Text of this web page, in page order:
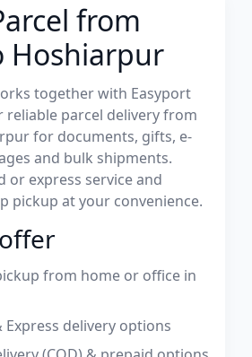
from
Hoshiarpur
together with Easyport
reliable parcel delivery from
for documents, gifts, e-
and bulk shipments.
or express service and
pickup at your convenience.
from home or office in
Express delivery options